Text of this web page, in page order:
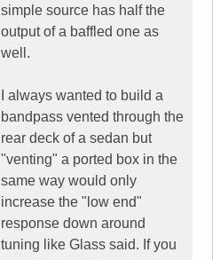
simple source has half the
output of a baffled one as
well.
I always wanted to build a
bandpass vented through the
rear deck of a sedan but
"venting" a ported box in the
same way would only
increase the "low end"
response down around
tuning like Glass said. If you